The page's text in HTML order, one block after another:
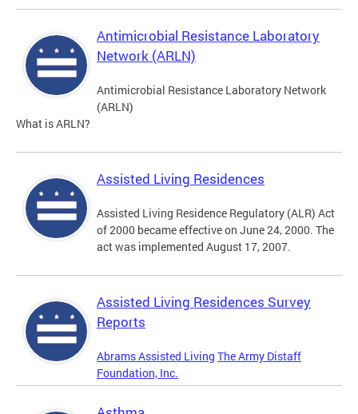
Antimicrobial Resistance Laboratory
Network (ARLN)
Antimicrobial Resistance Laboratory Network
(ARLN)
What is ARLN?
Assisted Living Residences
Assisted Living Residence Regulatory (ALR) Act
of 2000 became effective on June 24, 2000. The
act was implemented August 17, 2007.
Assisted Living Residences Survey
Reports
Abrams Assisted Living The Army Distaff
Foundation, Inc.